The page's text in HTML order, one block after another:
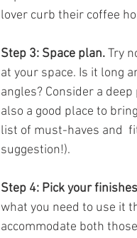
lover curb their coffee
Step 3: Space plan. Try
at your space. Is it long
angles? Consider a
also a good place to
list of must-haves and
suggestion!).
Step 4: Pick your
what you need to use it
accommodate both